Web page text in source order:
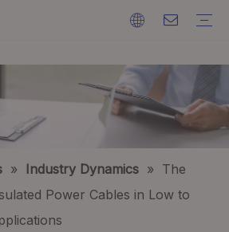
» Industry Dynamics » The
Power Cables in Low to